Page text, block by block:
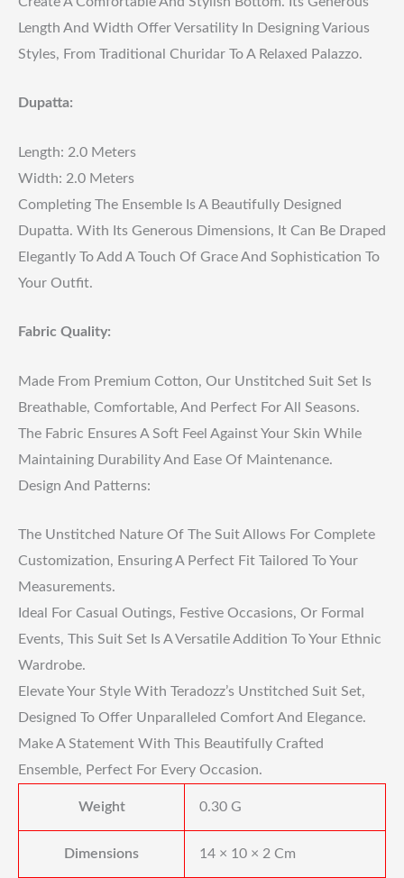
Length And Width Offer Versatility In Designing Various
Styles, From Traditional Churidar To A Relaxed Palazzo.
Dupatta:
Length: 2.0 Meters
Width: 2.0 Meters
Completing The Ensemble Is A Beautifully Designed
Dupatta. With Its Generous Dimensions, It Can Be Draped
Elegantly To Add A Touch Of Grace And Sophistication To
Your Outfit.
Fabric Quality:
Made From Premium Cotton, Our Unstitched Suit Set Is
Breathable, Comfortable, And Perfect For All Seasons.
The Fabric Ensures A Soft Feel Against Your Skin While
Maintaining Durability And Ease Of Maintenance.
Design And Patterns:
The Unstitched Nature Of The Suit Allows For Complete
Customization, Ensuring A Perfect Fit Tailored To Your
Measurements.
Ideal For Casual Outings, Festive Occasions, Or Formal
Events, This Suit Set Is A Versatile Addition To Your Ethnic
Wardrobe.
Elevate Your Style With Teradozz’s Unstitched Suit Set,
Designed To Offer Unparalleled Comfort And Elegance.
Make A Statement With This Beautifully Crafted
Ensemble, Perfect For Every Occasion.
Weight 0.30 G
Dimensions 14 × 10 × 2 Cm